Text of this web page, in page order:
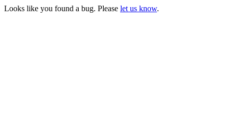
Looks like you found a bug. Please let us know.